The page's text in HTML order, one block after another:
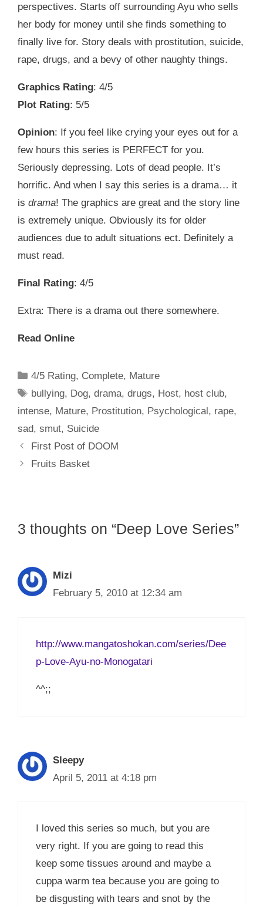
perspectives. Starts off surrounding Ayu who sells
her body for money until she finds something to
finally live for. Story deals with prostitution, suicide,
rape, drugs, and a bevy of other naughty things.
Graphics Rating: 4/5
Plot Rating: 5/5
Opinion: If you feel like crying your eyes out for a
few hours this series is PERFECT for you.
Seriously depressing. Lots of dead people. It’s
horrific. And when I say this series is a drama… it
is drama! The graphics are great and the story line
is extremely unique. Obviously its for older
audiences due to adult situations ect. Definitely a
must read.
Final Rating: 4/5
Extra: There is a drama out there somewhere.
Read Online
Categories
4/5 Rating, Complete, Mature
Tags
bullying, Dog,drama,drugs, Host, host club,
intense, Mature, Prostitution, Psychological , rape,
sad, smut, Suicide
First Post of DOOM
Fruits Basket
3 thoughts on “Deep Love Series”
Mizi
February 5, 2010 at 12:34 am
http://www.mangatoshokan.com/series/Dee
p-Love-Ayu-no-Monogatari
^^;;
Sleepy
April 5, 2011 at 4:18 pm
I loved this series so much, but you are
very right. If you are going to read this
keep some tissues around and maybe a
cuppa warm tea because you are going to
be disgusting with tears and snot by the